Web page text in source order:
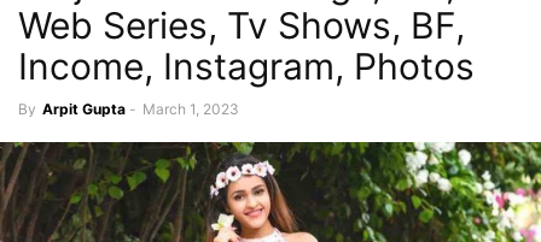
Web Series, Tv Shows, BF,
Income, Instagram, Photos
By Arpit Gupta - March 1, 2023